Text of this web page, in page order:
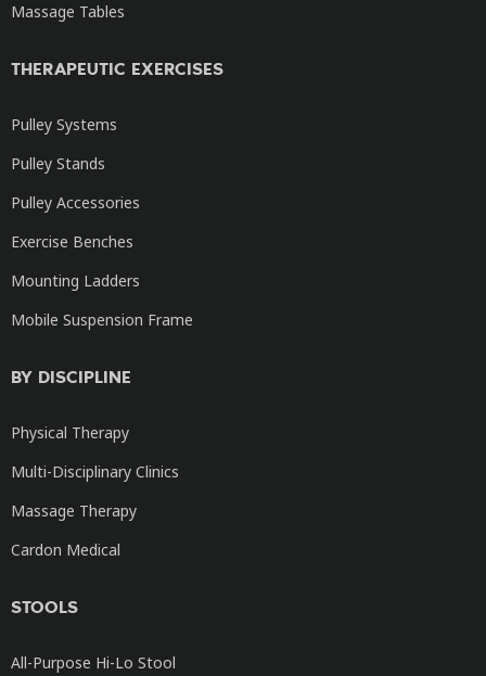
Massage Tables
THERAPEUTIC EXERCISES
Pulley Systems
Pulley Stands
Pulley Accessories
Exercise Benches
Mounting Ladders
Mobile Suspension Frame
BY DISCIPLINE
Physical Therapy
Multi-Disciplinary Clinics
Massage Therapy
Cardon Medical
STOOLS
All-Purpose Hi-Lo Stool